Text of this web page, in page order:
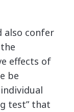
also confer
effects of
be
test” that